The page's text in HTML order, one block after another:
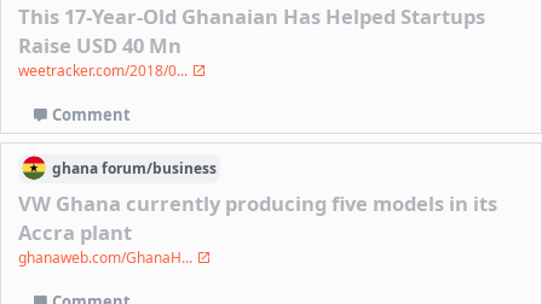
This 17-Year-Old Ghanaian Has Helped Startups
Raise USD 40 Mn
weetracker.com/2018/0...
Comment
ghanaforum/business
VW Ghana currently producing five models in its
Accra plant
ghanaweb.com/GhanaH...